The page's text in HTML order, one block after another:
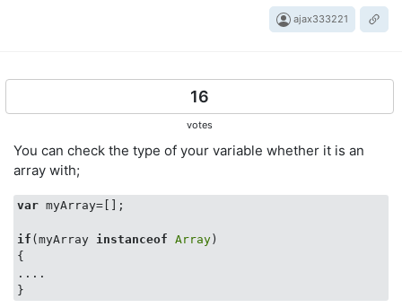
ajax333221
16
votes
You can check the type of your variable whether it is an
array with;
var myArray=[];
if (myArray instanceof Array )
{
....